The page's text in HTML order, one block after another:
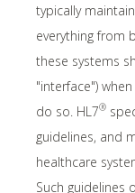
typically
everything from
these systems
"interface")
do so. HL7®
guidelines, and
healthcare
Such guidelines